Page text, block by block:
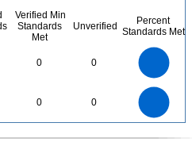
Verified Min
Standards
Met
Unverified
Percent
Standards Met
0 0
0 0
0
0